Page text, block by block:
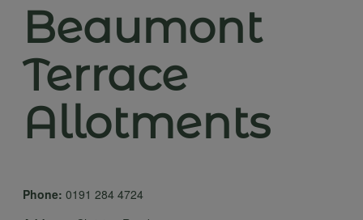
Beaumont
Terrace
Allotments
Phone: 0191 284 4724